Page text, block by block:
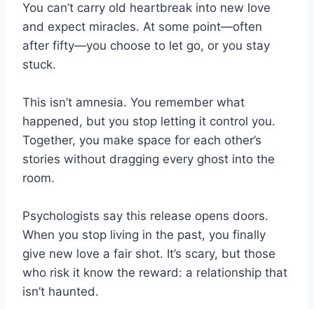
You can’t carry old heartbreak into new love
and expect miracles. At some point—often
after fifty—you choose to let go, or you stay
stuck.
This isn’t amnesia. You remember what
happened, but you stop letting it control you.
Together, you make space for each other’s
stories without dragging every ghost into the
room.
Psychologists say this release opens doors.
When you stop living in the past, you finally
give new love a fair shot. It’s scary, but those
who risk it know the reward: a relationship that
isn’t haunted.